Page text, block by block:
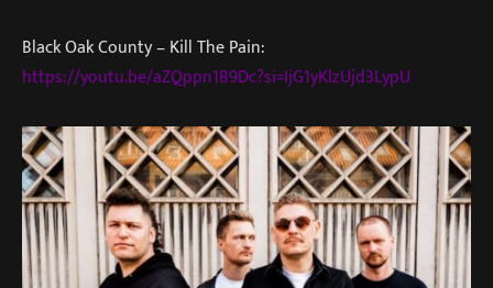
Black Oak County – Kill The Pain:
https://youtu.be/aZQppn1B9Dc?si=IjG1yKlzUjd3LypU